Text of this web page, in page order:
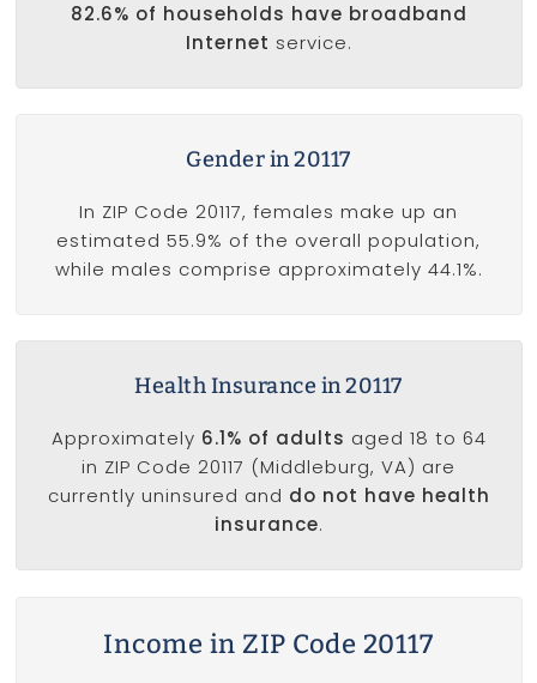
82.6% of households have broadband
Internet service.
Gender in 20117
In ZIP Code 20117, females make up an
estimated 55.9% of the overall population,
while males comprise approximately 44.1%.
Health Insurance in 20117
Approximately 6.1% of adults aged 18 to 64
in ZIP Code 20117 (Middleburg, VA) are
currently uninsured and do not have health
insurance.
Income in ZIP Code 20117